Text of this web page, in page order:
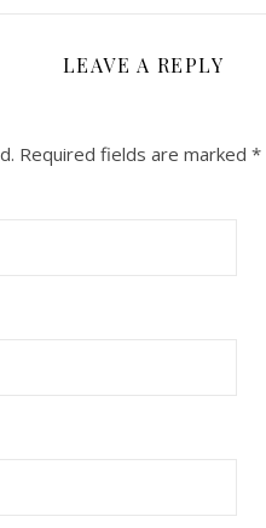
LEAVE A REPLY
Required fields are marked *